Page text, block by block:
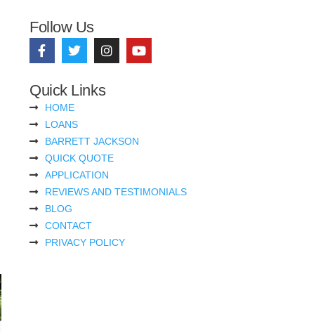
Follow Us
Quick Links
HOME
LOANS
BARRETT JACKSON
QUICK QUOTE
APPLICATION
REVIEWS AND TESTIMONIALS
BLOG
CONTACT
PRIVACY POLICY